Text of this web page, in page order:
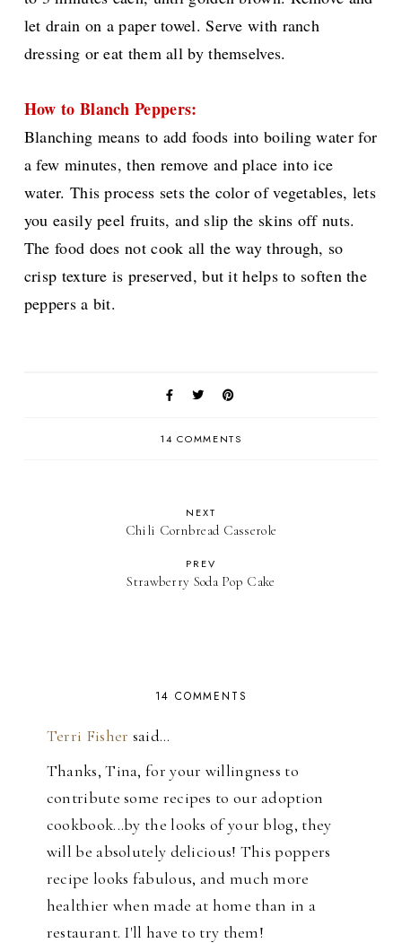
let drain on a paper towel. Serve with ranch
dressing or eat them all by themselves.
How to Blanch Peppers:
Blanching means to add foods into boiling water for
a few minutes, then remove and place into ice
water. This process sets the color of vegetables, lets
you easily peel fruits, and slip the skins off nuts.
The food does not cook all the way through, so
crisp texture is preserved, but it helps to soften the
peppers a bit.
14 COMMENTS
NEXT
Chili Cornbread Casserole
PREV
Strawberry Soda Pop Cake
14 COMMENTS
Terri Fisher said…
Thanks, Tina, for your willingness to
contribute some recipes to our adoption
cookbook...by the looks of your blog, they
will be absolutely delicious! This poppers
recipe looks fabulous, and much more
healthier when made at home than in a
restaurant. I'll have to try them!